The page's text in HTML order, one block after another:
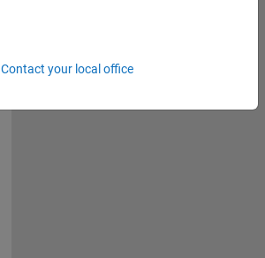
Contact your local office